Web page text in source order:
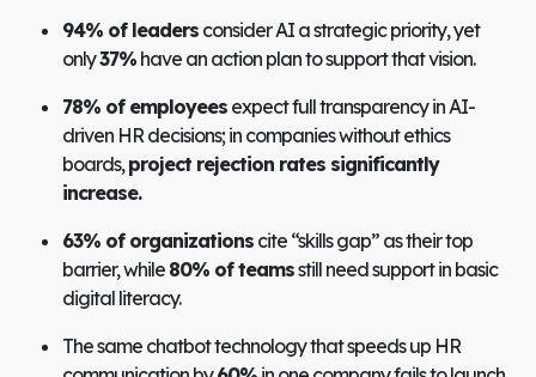
94% of leaders consider AI a strategic priority, yet
only37% have an action plan to support that vision.
78% of employees expect full transparency in AI-
driven HR decisions; in companies without ethics
boards,project rejection rates significantly
increase.
63% of organizations cite “skills gap” as their top
barrier, while 80% of teamsstill need support in basic
digital literacy.
The same chatbot technology that speeds up HR